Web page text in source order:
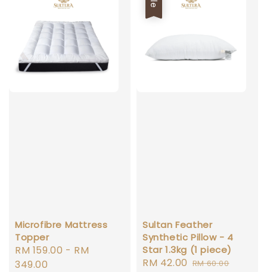
Microfibre Mattress
Topper
Regular
price
RM 159.00 - RM
349.00
Sultan Feather
Synthetic Pillow - 4
Star 1.3kg (1 piece)
Sale
RM 42.00 Regular
RM 60.00